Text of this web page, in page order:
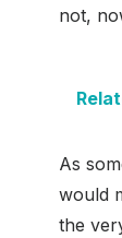
not,
As
would
the